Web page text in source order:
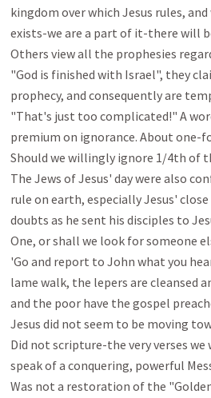
kingdom over which Jesus rules,
exists-we are a part of it-there will
Others view all the prophesies
"God is finished with Israel", they
prophecy, and consequently are
"That's just too complicated!" A
premium on ignorance. About one-
Should we willingly ignore 1/4th of
The Jews of Jesus' day were also
rule on earth, especially Jesus'
doubts as he sent his disciples to
One, or shall we look for someone
'Go and report to John what you
lame walk, the lepers are cleansed
and the poor have the gospel
Jesus did not seem to be moving
Did not scripture-the very verses
speak of a conquering, powerful
Was not a restoration of the